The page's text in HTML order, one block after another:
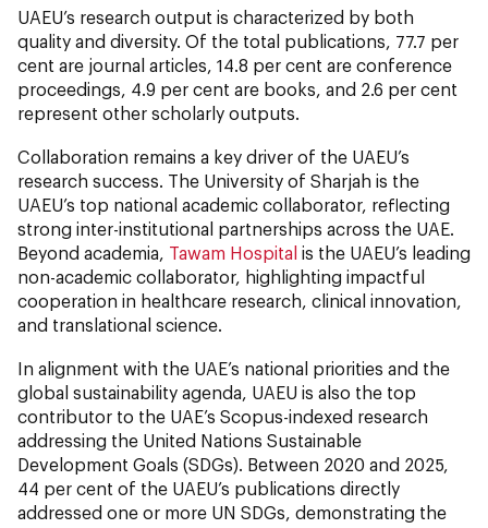
UAEU’s research output is characterized by both
quality and diversity. Of the total publications, 77.7 per
cent are journal articles, 14.8 per cent are conference
proceedings, 4.9 per cent are books, and 2.6 per cent
represent other scholarly outputs.
Collaboration remains a key driver of the UAEU’s
research success. The University of Sharjah is the
UAEU’s top national academic collaborator, reflecting
strong inter-institutional partnerships across the UAE.
Beyond academia, Tawam Hospital is the UAEU’s leading
non-academic collaborator, highlighting impactful
cooperation in healthcare research, clinical innovation,
and translational science.
In alignment with the UAE’s national priorities and the
global sustainability agenda, UAEU is also the top
contributor to the UAE’s Scopus-indexed research
addressing the United Nations Sustainable
Development Goals (SDGs). Between 2020 and 2025,
44 per cent of the UAEU’s publications directly
addressed one or more UN SDGs, demonstrating the